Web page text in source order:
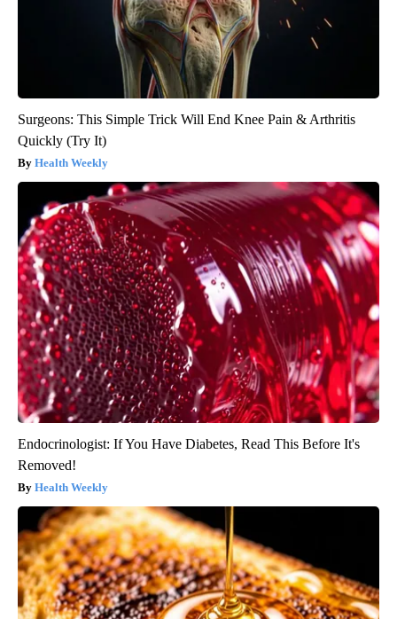
Surgeons: This Simple Trick Will End Knee Pain & Arthritis
Quickly (Try It)
Health Weekly
Endocrinologist: If You Have Diabetes, Read This Before It's
Removed!
Health Weekly